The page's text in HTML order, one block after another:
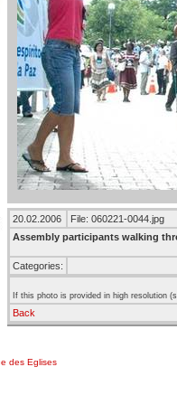
20.02.2006
File: 060221-0044.jpg
Assembly participants walking
Categories:
If this photo is provided in high resolution
Back
des Eglises